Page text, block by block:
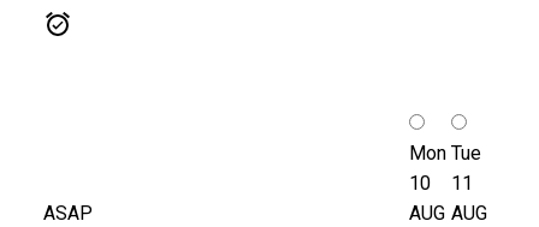
ASAP
Mon
10
AUG
Tue
11
AUG